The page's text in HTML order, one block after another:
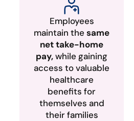
Employees
maintain the same
net take-home
pay,while gaining
access to valuable
healthcare
benefits for
themselves and
their families